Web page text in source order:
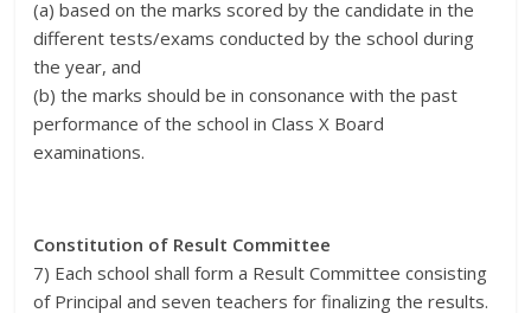
(a) based on the marks scored by the candidate in the
different tests/exams conducted by the school during
the year, and
(b) the marks should be in consonance with the past
performance of the school in Class X Board
examinations.
Constitution of Result Committee
7) Each school shall form a Result Committee consisting
of Principal and seven teachers for finalizing the results.